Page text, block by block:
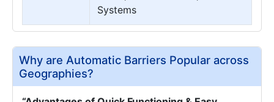
Systems
Why are Automatic Barriers Popular across
Geographies?